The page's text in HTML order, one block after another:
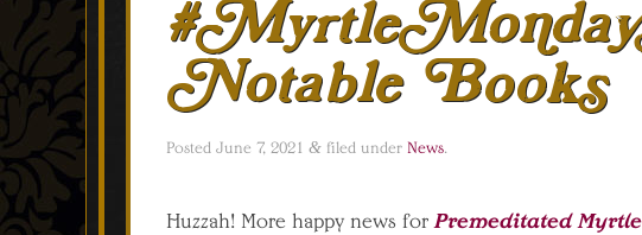
Notable Books
Posted June 7, 2021 & filed under News.
Huzzah! More happy news forPremeditated Myrtle